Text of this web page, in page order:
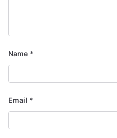
Name *
Email *